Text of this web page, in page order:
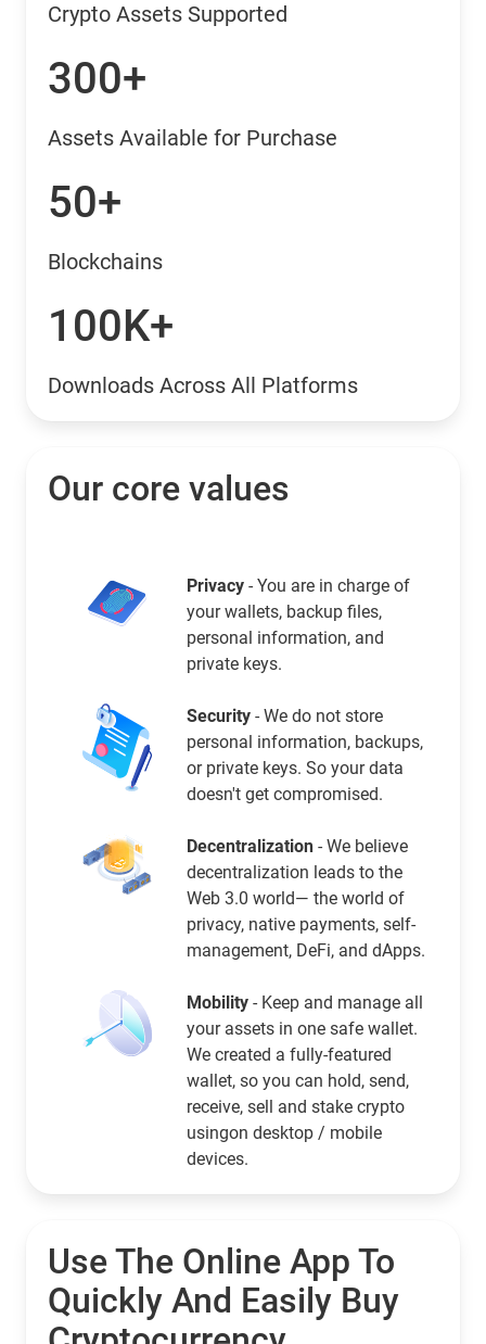
Crypto Assets Supported
300+
Assets Available for Purchase
50+
Blockchains
100K+
Downloads Across All Platforms
Our core values
Privacy - You are in charge of
your wallets, backup files,
personal information, and
private keys.
Security - We do not store
personal information, backups,
or private keys. So your data
doesn't get compromised.
Decentralization - We believe
decentralization leads to the
Web 3.0 world— the world of
privacy, native payments, self-
management, DeFi, and dApps.
Mobility - Keep and manage all
your assets in one safe wallet.
We created a fully-featured
wallet, so you can hold, send,
receive, sell and stake crypto
usingon desktop / mobile
devices.
Use The Online App To
Quickly And Easily Buy